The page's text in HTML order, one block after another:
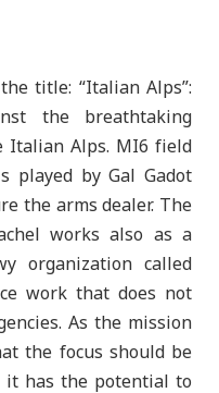
title: “Italian Alps”:
the breathtaking
Italian Alps. MI6 field
played by Gal Gadot
the arms dealer. The
works also as a
organization called
work that does not
As the mission
the focus should be
has the potential to